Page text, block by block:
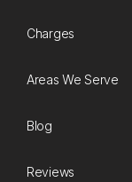
Charges
Areas We Serve
Blog
Reviews